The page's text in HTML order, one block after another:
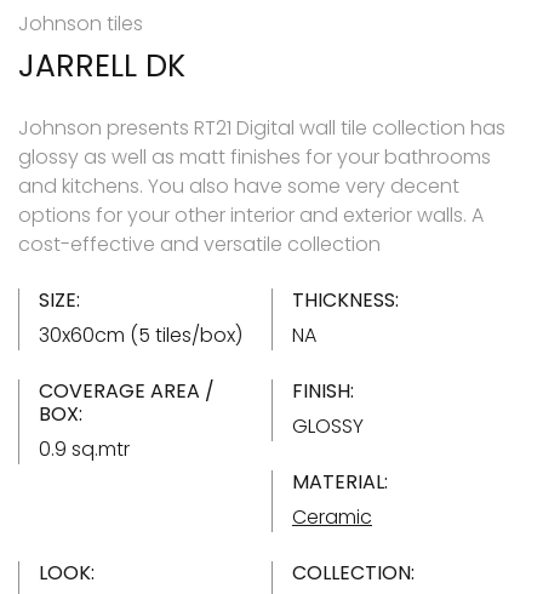
Johnson tiles
JARRELL DK
Johnson presents RT21 Digital wall tile collection has
glossy as well as matt finishes for your bathrooms
and kitchens. You also have some very decent
options for your other interior and exterior walls. A
cost-effective and versatile collection
SIZE:
30x60cm (5 tiles/box)
THICKNESS:
NA
COVERAGE AREA /
BOX:
0.9 sq.mtr
FINISH:
GLOSSY
MATERIAL:
Ceramic
LOOK:
COLLECTION: